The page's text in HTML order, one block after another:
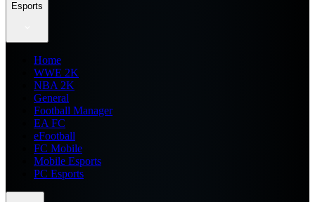
Esports
Home
WWE 2K
NBA 2K
General
Football Manager
EA FC
eFootball
FC Mobile
Mobile Esports
PC Esports